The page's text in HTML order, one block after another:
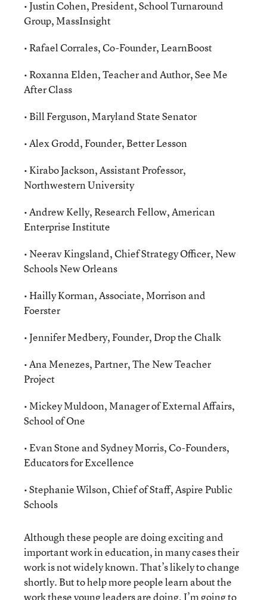
• Justin Cohen, President, School Turnaround
Group, MassInsight
• Rafael Corrales, Co-Founder, LearnBoost
• Roxanna Elden, Teacher and Author, See Me
After Class
• Bill Ferguson, Maryland State Senator
• Alex Grodd, Founder, Better Lesson
• Kirabo Jackson, Assistant Professor,
Northwestern University
• Andrew Kelly, Research Fellow, American
Enterprise Institute
• Neerav Kingsland, Chief Strategy Officer, New
Schools New Orleans
• Hailly Korman, Associate, Morrison and
Foerster
• Jennifer Medbery, Founder, Drop the Chalk
• Ana Menezes, Partner, The New Teacher
Project
• Mickey Muldoon, Manager of External Affairs,
School of One
• Evan Stone and Sydney Morris, Co-Founders,
Educators for Excellence
• Stephanie Wilson, Chief of Staff, Aspire Public
Schools
Although these people are doing exciting and
important work in education, in many cases their
work is not widely known. That’s likely to change
shortly. But to help more people learn about the
work these young leaders are doing, I’m going to